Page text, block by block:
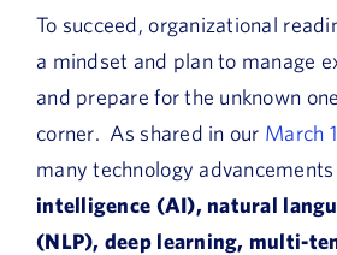
To succeed, organizational
a mindset and plan to manage
and prepare for the unknown
corner. As shared in our March
many technology
intelligence (AI), natural
(NLP), deep learning, multi-